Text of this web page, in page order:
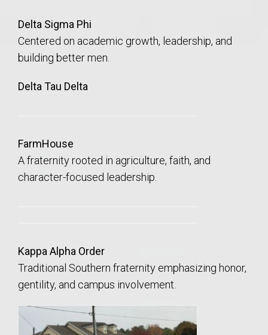
Delta Sigma Phi
Centered on academic growth, leadership, and
building better men.
Delta Tau Delta
FarmHouse
A fraternity rooted in agriculture, faith, and
character-focused leadership.
Kappa Alpha Order
Traditional Southern fraternity emphasizing honor,
gentility, and campus involvement.